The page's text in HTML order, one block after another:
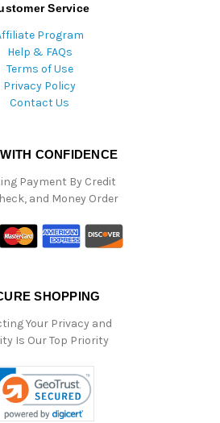
Service
Program
Help & FAQs
Terms of Use
Privacy Policy
Contact Us
CONFIDENCE
Payment By Credit
and Money Order
SHOPPING
Your Privacy and
Is Our Top Priority